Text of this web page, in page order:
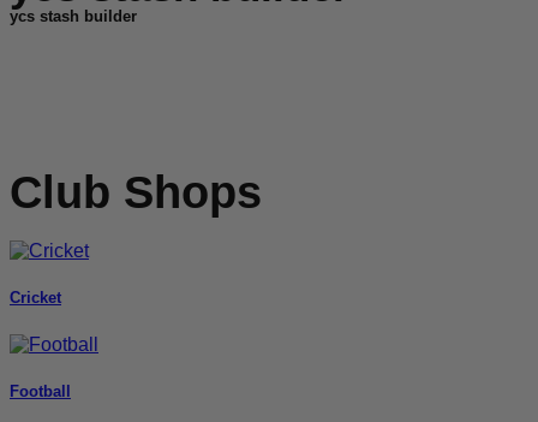
ycs stash builder
Club Shops
Cricket
Football